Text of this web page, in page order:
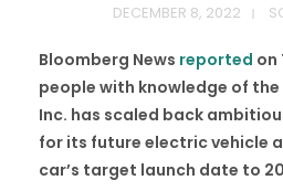
DECEMBER 8, 2022
Bloomberg News reported on
people with knowledge of
Inc. has scaled back
for its future electric vehicle
car’s target launch date to